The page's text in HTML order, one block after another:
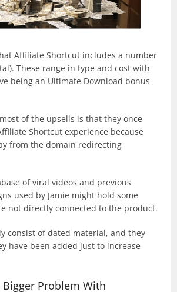
Affiliate Shortcut includes a number
These range in type and cost with
being an Ultimate Download bonus
of the upsells is that they once
Shortcut experience because
from the domain redirecting
of viral videos and previous
used by Jamie might hold some
not directly connected to the product.
consist of dated material, and they
have been added just to increase
Bigger Problem With